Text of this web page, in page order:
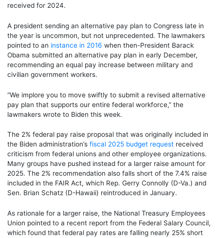
received for 2024.
A president sending an alternative pay plan to Congress late in
the year is uncommon, but not unprecedented. The lawmakers
pointed to an instance in 2016 when then-President Barack
Obama submitted an alternative pay plan in early December,
recommending an equal pay increase between military and
civilian government workers.
“We implore you to move swiftly to submit a revised alternative
pay plan that supports our entire federal workforce,” the
lawmakers wrote to Biden this week.
The 2% federal pay raise proposal that was originally included in
the Biden administration’s fiscal 2025 budget request received
criticism from federal unions and other employee organizations.
Many groups have pushed instead for a larger raise amount for
2025. The 2% recommendation also falls short of the 7.4% raise
included in the FAIR Act, which Rep. Gerry Connolly (D-Va.) and
Sen. Brian Schatz (D-Hawaii) reintroduced in January.
As rationale for a larger raise, the National Treasury Employees
Union pointed to a recent report from the Federal Salary Council,
which found that federal pay rates are falling nearly 25% short